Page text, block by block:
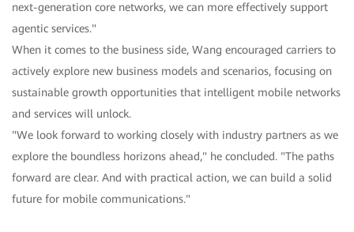
next-generation core networks, we can more effectively support
agentic services."
When it comes to the business side, Wang encouraged carriers to
actively explore new business models and scenarios, focusing on
sustainable growth opportunities that intelligent mobile networks
and services will unlock.
"We look forward to working closely with industry partners as we
explore the boundless horizons ahead," he concluded. "The paths
forward are clear. And with practical action, we can build a solid
future for mobile communications."